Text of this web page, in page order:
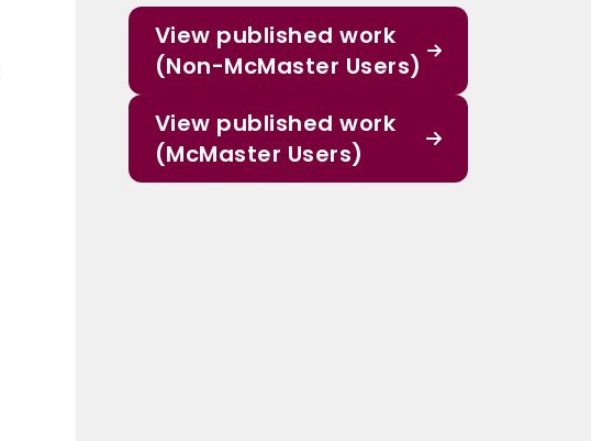
View published work
(Non-McMaster Users)
View published work
(McMaster Users)